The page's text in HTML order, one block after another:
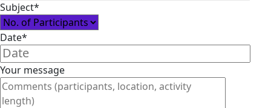
Subject*
Date*
Your message